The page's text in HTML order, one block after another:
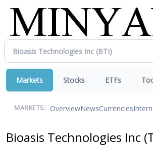
Markets Stocks ETFs
MARKETS: OverviewNewsCurrencies
Bioasis Technologies Inc